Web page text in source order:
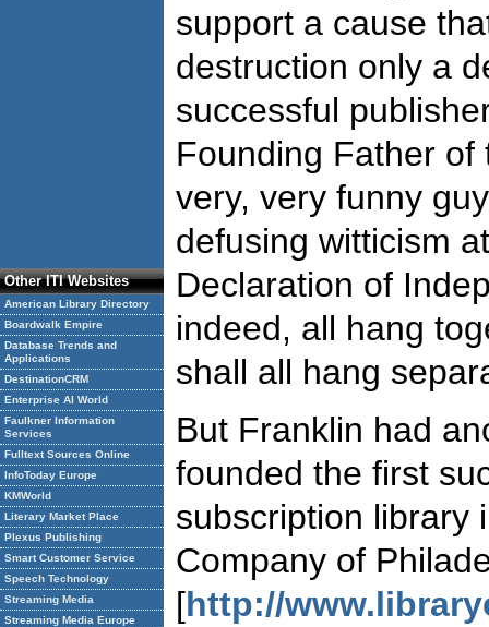
Other ITI Websites
American Library Directory
Boardwalk Empire
Database Trends and
Applications
DestinationCRM
Enterprise AI World
Faulkner Information
Services
Fulltext Sources Online
InfoToday Europe
KMWorld
Literary Market Place
Plexus Publishing
Smart Customer Service
Speech Technology
Streaming Media
Streaming Media Europe
support a cause
destruction only a
successful
Founding Father
very, very funny
defusing witticism
Declaration of
indeed, all hang
shall all hang
But Franklin had
founded the first
subscription library
Company of
[http://